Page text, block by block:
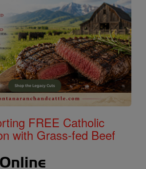
FREE Catholic
with Grass-fed Beef